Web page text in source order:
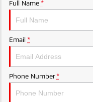
Ute | Pick Up | 4x4 or 4x2
Plug-in Hybrid EV
Outlander Plug-in
Hybrid EV
Full Name *
Email *
Phone Number *